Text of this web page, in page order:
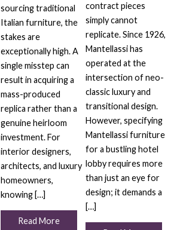
sourcing traditional
Italian furniture, the
stakes are
exceptionally high. A
single misstep can
result in acquiring a
mass-produced
replica rather than a
genuine heirloom
investment. For
interior designers,
architects, and luxury
homeowners,
knowing […]
Read More
contract pieces
simply cannot
replicate. Since 1926,
Mantellassi has
operated at the
intersection of neo-
classic luxury and
transitional design.
However, specifying
Mantellassi furniture
for a bustling hotel
lobby requires more
than just an eye for
design; it demands a
[…]